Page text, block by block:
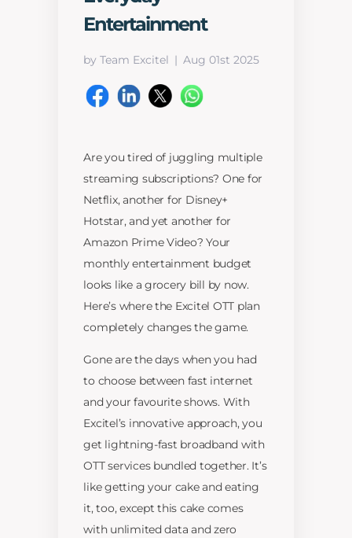
Entertainment
by Team Excitel Aug 01st 2025
Are you tired of juggling multiple
streaming subscriptions? One for
Netflix, another for Disney+
Hotstar, and yet another for
Amazon Prime Video? Your
monthly entertainment budget
looks like a grocery bill by now.
Here’s where the Excitel OTT plan
completely changes the game.
Gone are the days when you had
to choose between fast internet
and your favourite shows. With
Excitel’s innovative approach, you
get lightning-fast broadband with
OTT services bundled together. It’s
like getting your cake and eating
it, too, except this cake comes
with unlimited data and zero